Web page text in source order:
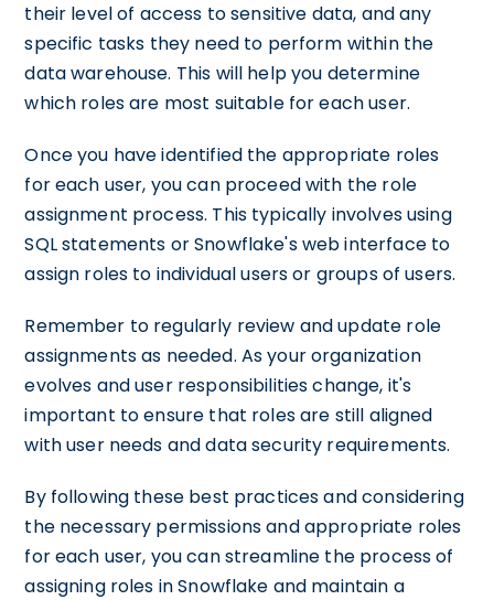
their level of access to sensitive data, and any
specific tasks they need to perform within the
data warehouse. This will help you determine
which roles are most suitable for each user.
Once you have identified the appropriate roles
for each user, you can proceed with the role
assignment process. This typically involves using
SQL statements or Snowflake's web interface to
assign roles to individual users or groups of users.
Remember to regularly review and update role
assignments as needed. As your organization
evolves and user responsibilities change, it's
important to ensure that roles are still aligned
with user needs and data security requirements.
By following these best practices and considering
the necessary permissions and appropriate roles
for each user, you can streamline the process of
assigning roles in Snowflake and maintain a